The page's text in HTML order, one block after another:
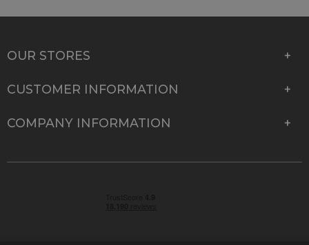
OUR STORES
CUSTOMER INFORMATION
COMPANY INFORMATION